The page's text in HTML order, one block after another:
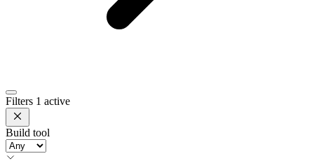
Filters 1 active
Build tool